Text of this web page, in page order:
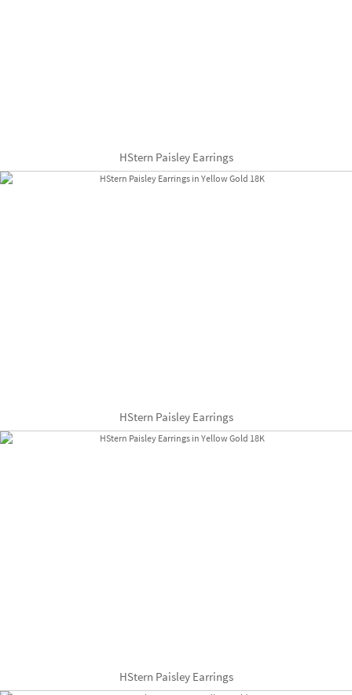
HStern Paisley Earrings
HStern Paisley Earrings
HStern Paisley Earrings